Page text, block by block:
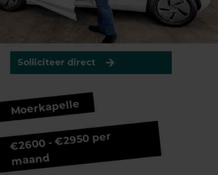
Solliciteer direct
Moerkapelle
€2600 - €2950 per
maand